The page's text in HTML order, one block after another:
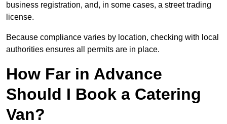
business registration, and, in some cases, a street trading
license.
Because compliance varies by location, checking with local
authorities ensures all permits are in place.
How Far in Advance
Should I Book a Catering
Van?